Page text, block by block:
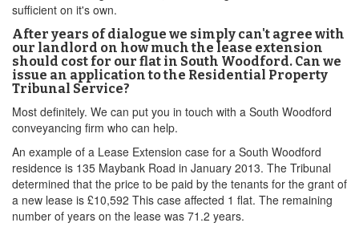
sufficient on it's own.
After years of dialogue we simply can't agree with
our landlord on how much the lease extension
should cost for our flat in South Woodford. Can we
issue an application to the Residential Property
Tribunal Service?
Most definitely. We can put you in touch with a South Woodford
conveyancing firm who can help.
An example of a Lease Extension case for a South Woodford
residence is 135 Maybank Road in January 2013. The Tribunal
determined that the price to be paid by the tenants for the grant of
a new lease is £10,592 This case affected 1 flat. The remaining
number of years on the lease was 71.2 years.